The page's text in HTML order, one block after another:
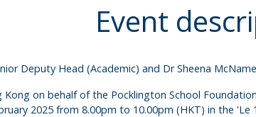
Event
Deputy Head (Academic) and Dr Sheena
on behalf of the Pocklington School
2025 from 8.00pm to 10.00pm (HKT) in the 'Le